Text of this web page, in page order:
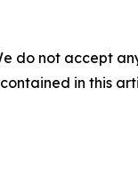
do not accept
in this